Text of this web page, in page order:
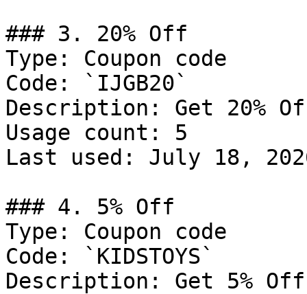
### 3. 20% Off
Type: Coupon code
Code: `IJGB20`
Description: Get 20%
Usage count: 5
Last used: July 18,
### 4. 5% Off
Type: Coupon code
Code: `KIDSTOYS`
Description: Get 5% Off